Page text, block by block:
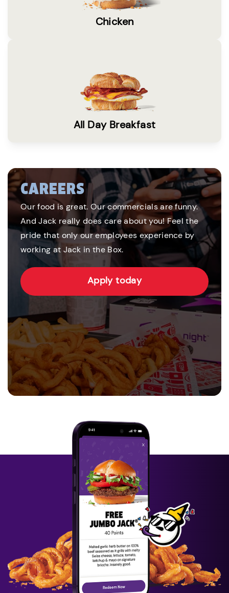
Chicken
All Day Breakfast
CAREERS
Our food is great. Our commercials are funny.
And Jack really does care about you! Feel the
pride that only our employees experience by
working at Jack in the Box.
Apply today